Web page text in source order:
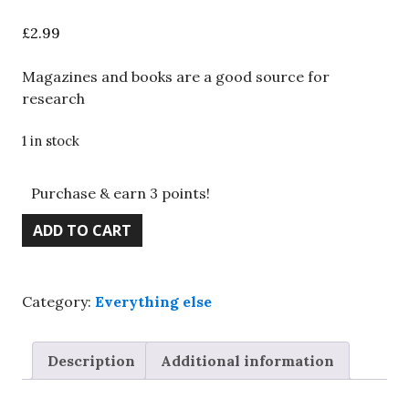
£2.99
Magazines and books are a good source for
research
1 in stock
Purchase & earn 3 points!
Life
in
-
Heritage,
Joan
ADD TO CART
Category: Everything else
Description Additional information